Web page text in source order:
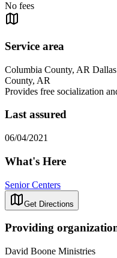
No fees
Service area
Columbia County, AR
County, AR
Provides free socialization
Last assured
06/04/2021
What's Here
Senior Centers
Get Directions
Providing
David Boone Ministries